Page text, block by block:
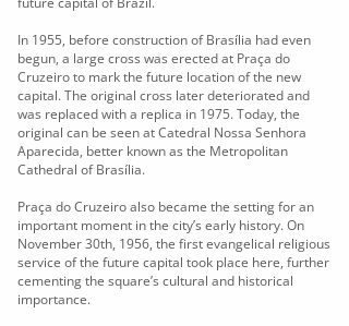
In 1955, before construction of Brasília had even
begun, a large cross was erected at Praça do
Cruzeiro to mark the future location of the new
capital. The original cross later deteriorated and
was replaced with a replica in 1975. Today, the
original can be seen at Catedral Nossa Senhora
Aparecida, better known as the Metropolitan
Cathedral of Brasília.
Praça do Cruzeiro also became the setting for an
important moment in the city’s early history. On
November 30th, 1956, the first evangelical religious
service of the future capital took place here, further
cementing the square’s cultural and historical
importance.